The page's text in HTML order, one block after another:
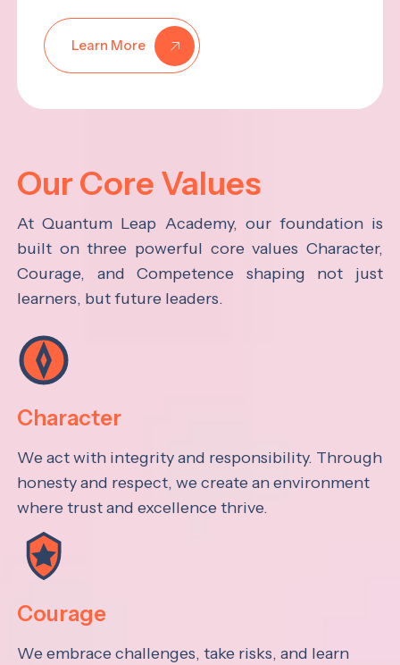
Learn More
Our Core Values
At Quantum Leap Academy, our foundation is
built on three powerful core values Character,
Courage, and Competence shaping not just
learners, but future leaders.
Character
We act with integrity and responsibility. Through
honesty and respect, we create an environment
where trust and excellence thrive.
Courage
We embrace challenges, take risks, and learn